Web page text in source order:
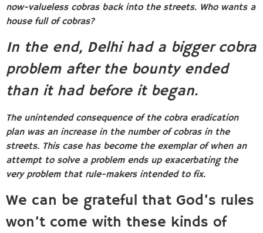
now-valueless cobras back into the streets. Who wants a
house full of cobras?
In the end, Delhi had a bigger cobra
problem after the bounty ended
than it had before it began.
The unintended consequence of the cobra eradication
plan was an increase in the number of cobras in the
streets. This case has become the exemplar of when an
attempt to solve a problem ends up exacerbating the
very problem that rule-makers intended to fix.
We can be grateful that God’s rules
won’t come with these kinds of